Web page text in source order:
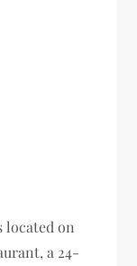
located on
a 24-